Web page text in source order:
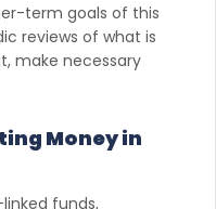
term goals of this
reviews of what is
make necessary
Money in
funds,